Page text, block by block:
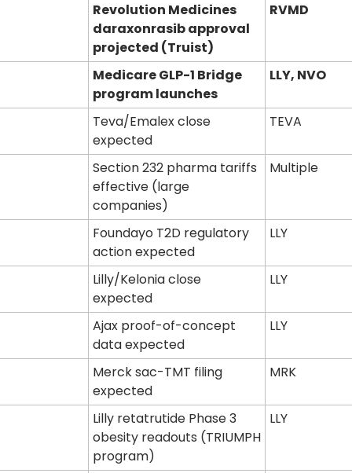
Revolution Medicines
daraxonrasib approval
projected (Truist)
RVMD
Medicare GLP-1 Bridge
program launches
LLY, NVO
Teva/Emalex close
expected
TEVA
Section 232 pharma tariffs
effective (large
companies)
Multiple
Foundayo T2D regulatory
action expected
LLY
Lilly/Kelonia close
expected
LLY
Ajax proof-of-concept
data expected
LLY
Merck sac-TMT filing
expected
MRK
Lilly retatrutide Phase 3
obesity readouts (TRIUMPH
program)
LLY